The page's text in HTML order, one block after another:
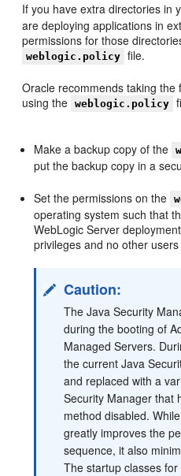
If you have extra directories in
are deploying applications in
permissions for those
weblogic.policy file.
Oracle recommends taking the
using the
weblogic.policy
Make a backup copy of the
put the backup copy in a
Set the permissions on the
operating system such that
WebLogic Server
privileges and no other
Caution:
The Java Security
during the booting of
Managed Servers.
the current Java
and replaced with a
Security Manager that
method disabled.
greatly improves the
sequence, it also
The startup classes